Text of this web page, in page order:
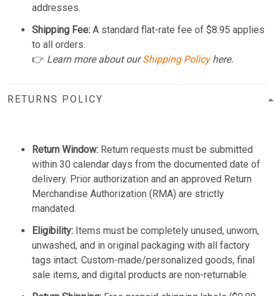
addresses.
Shipping Fee: A standard flat-rate fee of $8.95 applies
to all orders.
👉 Learn more about ourShipping Policyhere.
RETURNS POLICY
Return Window: Return requests must be submitted
within 30 calendar days from the documented date of
delivery. Prior authorization and an approved Return
Merchandise Authorization (RMA) are strictly
mandated.
Eligibility: Items must be completely unused, unworn,
unwashed, and in original packaging with all factory
tags intact. Custom-made/personalized goods, final
sale items, and digital products are non-returnable.